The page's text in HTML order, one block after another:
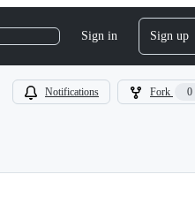
Sign in Sign up
Notifications Fork 0